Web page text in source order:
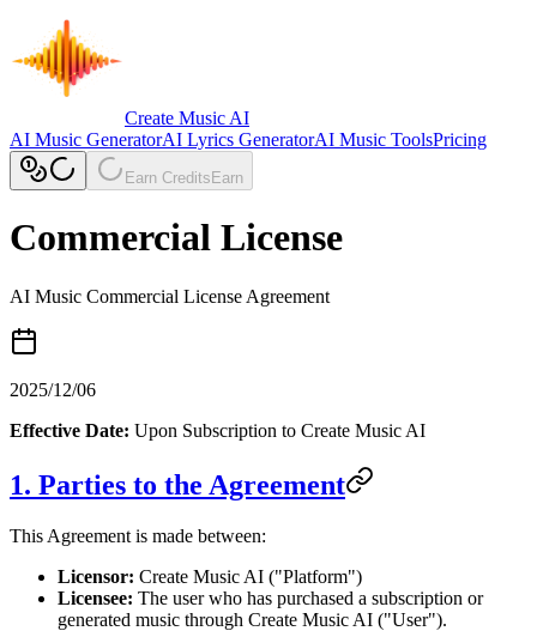
Create Music AI
AI Music GeneratorAI Lyrics GeneratorAI Music ToolsPricing
Earn Credits Earn
Commercial License
AI Music Commercial License Agreement
2025/12/06
Effective Date: Upon Subscription to Create Music AI
1. Parties to the Agreement
This Agreement is made between:
Licensor: Create Music AI ("Platform")
Licensee: The user who has purchased a subscription or
generated music through Create Music AI ("User").